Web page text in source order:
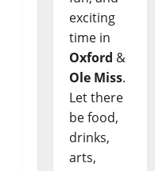
exciting
time in
Oxford &
Ole Miss.
Let there
be food,
drinks,
arts,